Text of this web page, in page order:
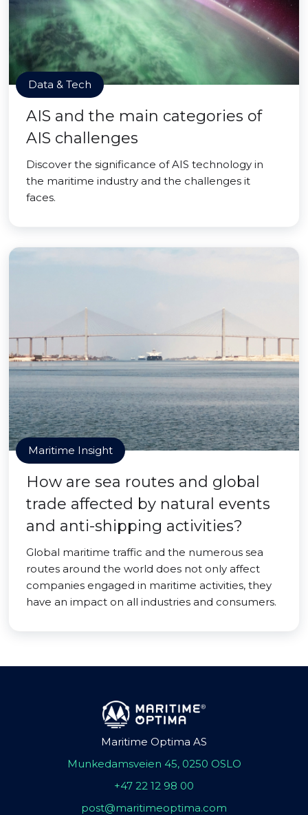
Data & Tech
AIS and the main categories of
AIS challenges
Discover the significance of AIS technology in
the maritime industry and the challenges it
faces.
Maritime Insight
How are sea routes and global
trade affected by natural events
and anti-shipping activities?
Global maritime traffic and the numerous sea
routes around the world does not only affect
companies engaged in maritime activities, they
have an impact on all industries and consumers.
Maritime Optima AS
Munkedamsveien 45, 0250 OSLO
+47 22 12 98 00
post@maritimeoptima.com